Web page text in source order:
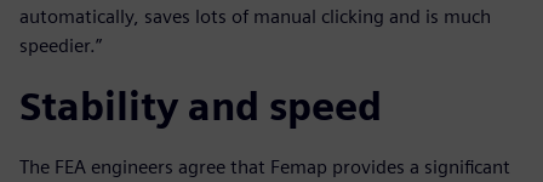
automatically, saves lots of manual clicking and is much
speedier.”
Stability and speed
The FEA engineers agree that Femap provides a significant